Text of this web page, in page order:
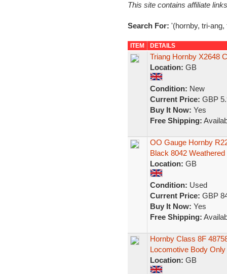
This site contains affiliate
Search For: '(hornby, tri-
ITEM DETAILS
Triang Hornby X2648
Location: GB
Condition: New
Current Price: GBP
Buy It Now: Yes
Free Shipping:
OO Gauge Hornby
Black 8042 Weathered
Location: GB
Condition: Used
Current Price: GBP
Buy It Now: Yes
Free Shipping:
Hornby Class 8F
Locomotive Body
Location: GB